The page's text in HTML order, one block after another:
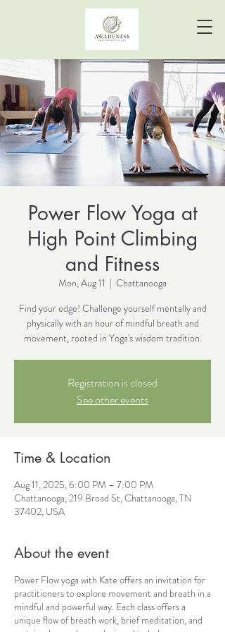
Power Flow Yoga at
High Point Climbing
and Fitness
Mon, Aug 11
  |
Chattanooga
Find your edge! Challenge yourself mentally and
physically with an hour of mindful breath and
movement, rooted in Yoga's wisdom tradition.
Registration is closed
See other events
Time & Location
Aug 11, 2025, 6:00 PM – 7:00 PM
Chattanooga, 219 Broad St, Chattanooga, TN
37402, USA
About the event
Power Flow yoga with Kate offers an invitation for
practitioners to explore movement and breath in a
mindful and powerful way. Each class offers a
unique flow of breath work, brief meditation, and